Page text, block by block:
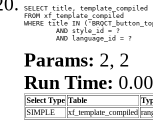
SELECT title, template_compiled
FROM xf_template_compiled
WHERE title IN
	AND language_id = ?
Params: 2, 2
Run Time:
Select Type Table
SIMPLE
xf_template_compiled